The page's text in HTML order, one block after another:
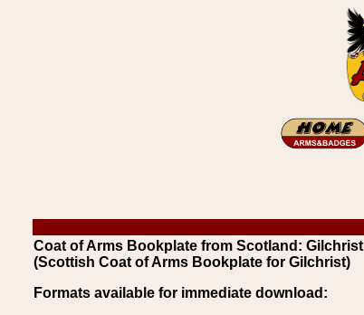
Coat of Arms Bookplate from Scotland: Gilchrist
(Scottish Coat of Arms Bookplate for Gilchrist)
Formats available for immediate download: